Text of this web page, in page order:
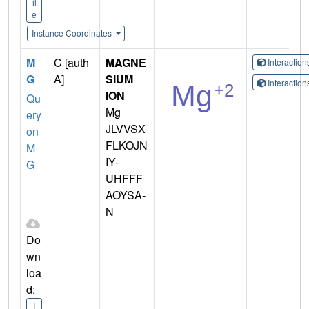
e
Instance Coordinates
M
G
Qu
ery
on
M
G
Do
wn
loa
d:
I
C [auth
A]
MAGNE
SIUM
ION
Mg
JLVVSX
FLKOJN
IY-
UHFFF
AOYSA-
N